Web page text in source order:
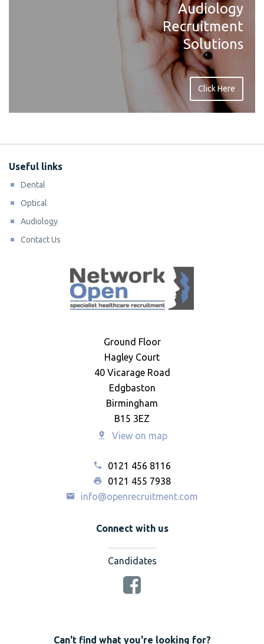
Audiology
Recruitment
Solutions
Click Here
Useful links
Dental
Optical
Audiology
Contact Us
Ground Floor
Hagley Court
40 Vicarage Road
Edgbaston
Birmingham
B15 3EZ
View on map
0121 456 8116
0121 455 7938
info@openrecruitment.com
Connect with us
Candidates
Can't find what you're looking for?